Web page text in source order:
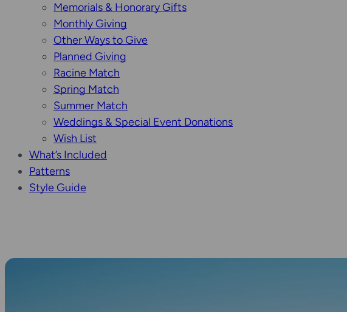
Memorials & Honorary Gifts
Monthly Giving
Other Ways to Give
Planned Giving
Racine Match
Spring Match
Summer Match
Weddings & Special Event Donations
Wish List
What’s Included
Patterns
Style Guide